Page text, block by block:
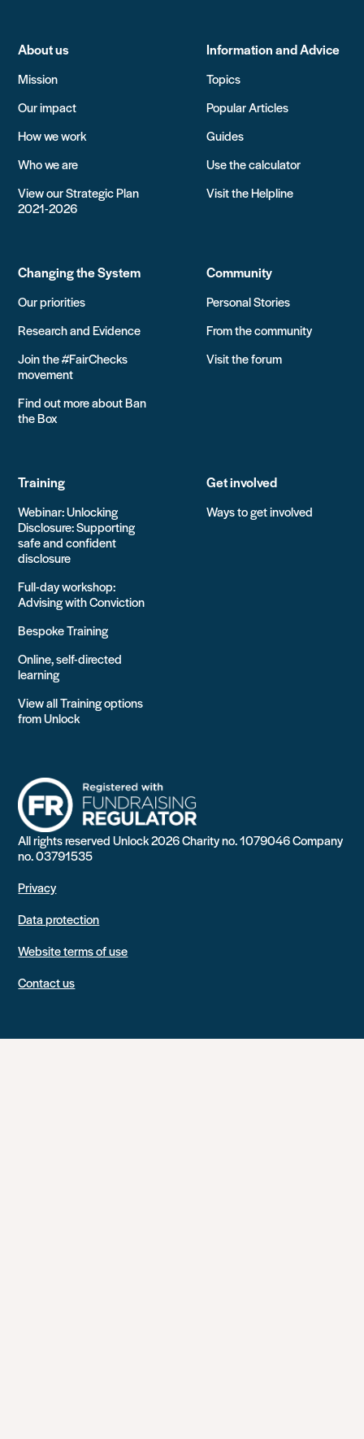
About us
Mission
Our impact
How we work
Who we are
View our Strategic Plan
2021-2026
Information and Advice
Topics
Popular Articles
Guides
Use the calculator
Visit the Helpline
Changing the System
Our priorities
Research and Evidence
Join the #FairChecks
movement
Find out more about Ban
the Box
Community
Personal Stories
From the community
Visit the forum
Training
Webinar: Unlocking
Disclosure: Supporting
safe and confident
disclosure
Full-day workshop:
Advising with Conviction
Bespoke Training
Online, self-directed
learning
View all Training options
from Unlock
Get involved
Ways to get involved
All rights reserved Unlock 2026 Charity no. 1079046 Company
no. 03791535
Privacy
Data protection
Website terms of use
Contact us